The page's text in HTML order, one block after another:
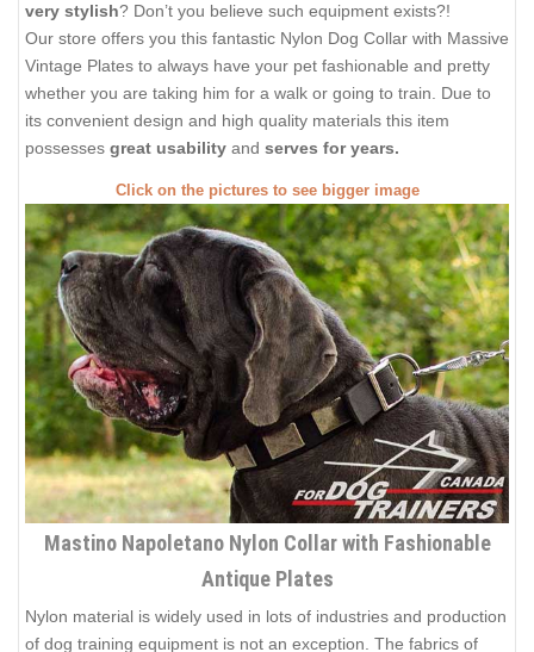
very stylish? Don’t you believe such equipment exists?!
Our store offers you this fantastic Nylon Dog Collar with Massive
Vintage Plates to always have your pet fashionable and pretty
whether you are taking him for a walk or going to train. Due to
its convenient design and high quality materials this item
possesses great usability and serves for years.
Click on the pictures to see bigger image
Mastino Napoletano Nylon Collar with Fashionable
Antique Plates
Nylon material is widely used in lots of industries and production
of dog training equipment is not an exception. The fabrics of